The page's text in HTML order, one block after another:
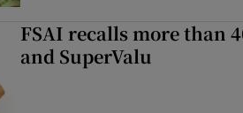
FSAI recalls more than
and SuperValu